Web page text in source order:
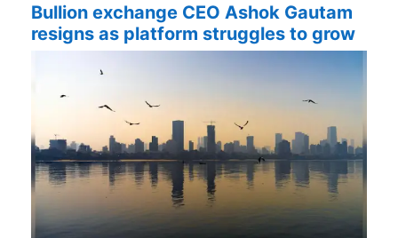
Bullion exchange CEO Ashok Gautam
resigns as platform struggles to grow